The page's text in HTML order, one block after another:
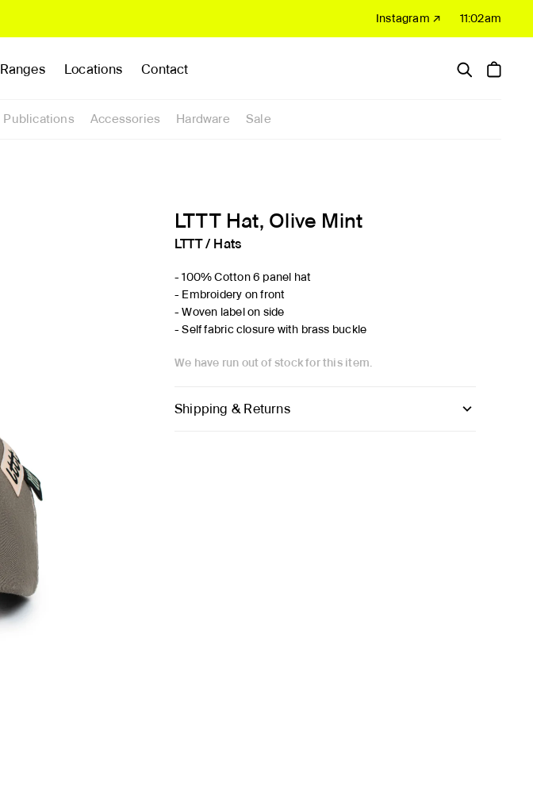
Instagram ↗ 11:02am
Ranges Locations Contact
Publications Accessories Hardware Sale
LTTT Hat, Olive Mint
LTTT/ Hats
- 100% Cotton 6 panel hat
- Embroidery on front
- Woven label on side
- Self fabric closure with brass buckle
We have run out of stock for this item.
Shipping & Returns